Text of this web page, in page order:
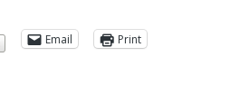
Email
Print